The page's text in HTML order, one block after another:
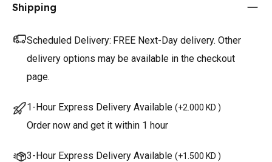
Shipping
Scheduled Delivery: FREE Next-Day delivery. Other
delivery options may be available in the checkout
page.
1-Hour Express Delivery Available (+2.000 KD )
Order now and get it within 1 hour
3-Hour Express Delivery Available (+1.500 KD )